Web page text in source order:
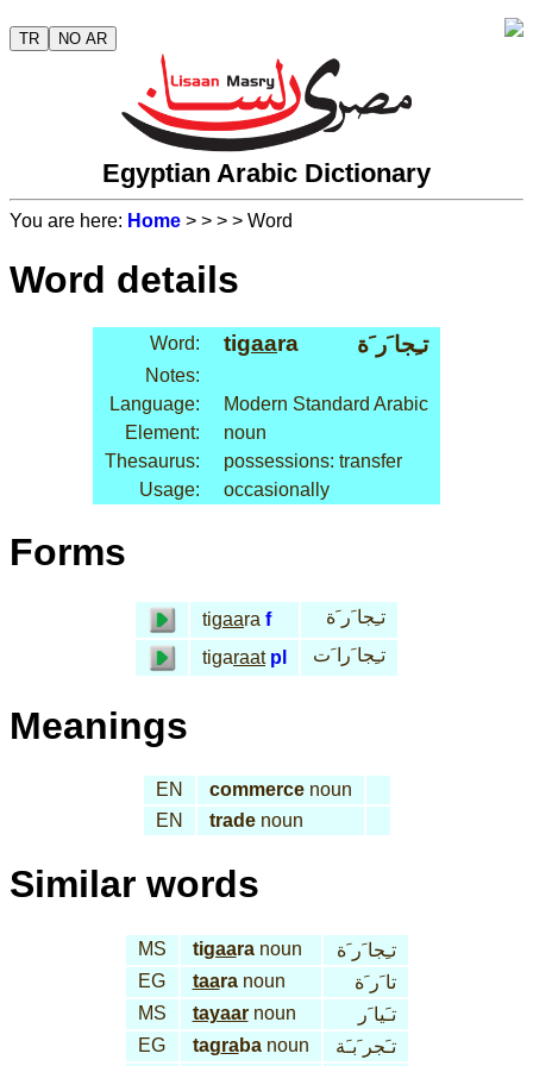
TR NO AR
Egyptian Arabic Dictionary
You are here: Home > > > > Word
Word details
Word: tigaara تـِجا َر َة
Notes:
Language:
Modern Standard Arabic
Element:
noun
Thesaurus:
possessions: transfer
Usage:
occasionally
Forms
tigaara f
تـِجا َر َة
tigaraat pl تـِجا َرا َت
Meanings
EN commercenoun
EN
tradenoun
Similar words
MS tigaaranoun
تـِجا َر َة
EG
taaranoun
تا َر َة
MS
tayaarnoun
تـَيا َر
EG
tagrabanoun تـَجر َبـَة